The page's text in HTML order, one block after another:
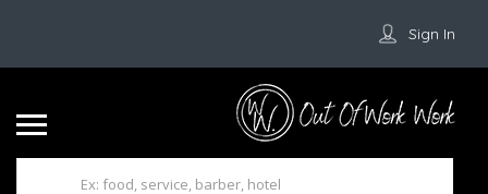
Sign In